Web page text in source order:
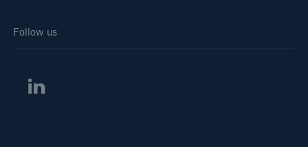
Follow us